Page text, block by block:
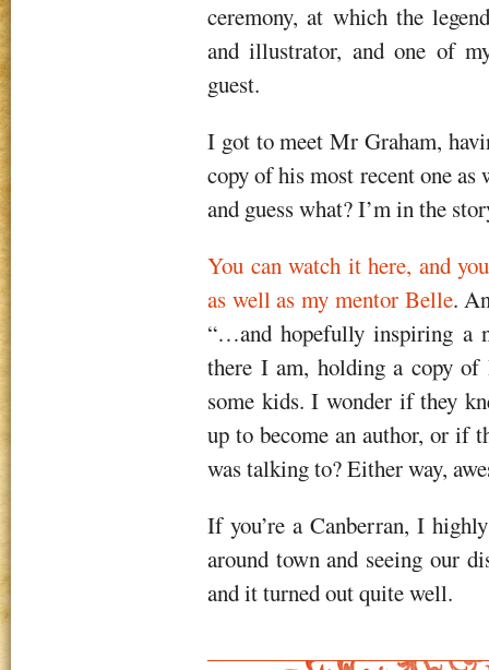
ceremony, at which the
and illustrator, and one of
guest.
I got to meet Mr Graham,
copy of his most recent one
and guess what? I’m in the
You can watch it here, and
as well as my mentor Belle.
“…and hopefully inspiring a
there I am, holding a copy of
some kids. I wonder if they
up to become an author, or if
was talking to? Either way,
If you’re a Canberran, I
around town and seeing our
and it turned out quite well.